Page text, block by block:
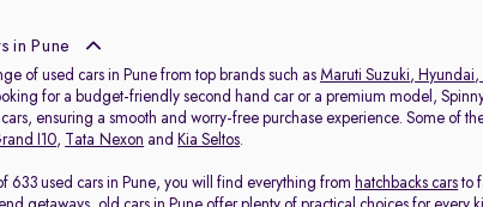
in Pune
of used cars in Pune from top brands such as Maruti Suzuki, Hyundai,
for a budget-friendly second hand car or a premium model,
ensuring a smooth and worry-free purchase experience. Some of
I10, Tata Nexon and Kia Seltos.
633 used cars in Pune, you will find everything from hatchbacks cars to